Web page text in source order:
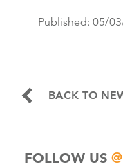
Published: 05/
BACK TO
FOLLOW US